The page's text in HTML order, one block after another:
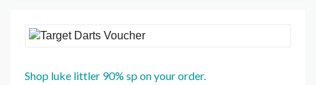
Shop luke littler 90% sp on your order.